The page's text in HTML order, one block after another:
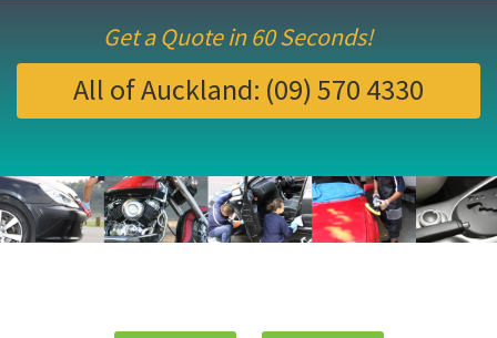
Get a Quote in 60 Seconds!
All of Auckland: (09) 570 4330